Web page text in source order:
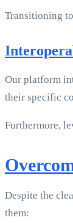
Transitioning
Our platform
their specific
Furthermore,
Despite the
them: